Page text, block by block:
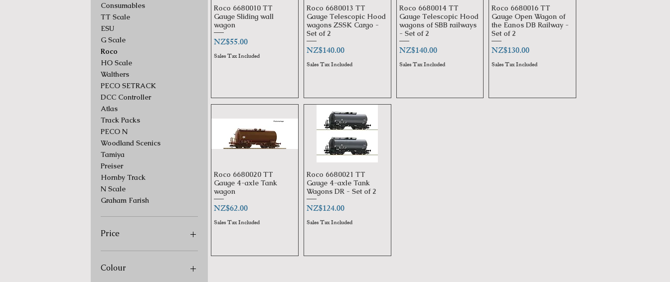
Consumables
TT Scale
ESU
G Scale
Roco
HO Scale
Walthers
PECO SETRACK
DCC Controller
Atlas
Track Packs
PECO N
Woodland Scenics
Tamiya
Preiser
Hornby Track
N Scale
Graham Farish
Price
NZ$2
Colour
Quick View
Roco 6680010 TT
Gauge Sliding wall
wagon
Price
NZ$55.00
Sales Tax Included
Quick View
Roco 6680013 TT
Gauge Telescopic Hood
wagons ZSSK Cargo -
Set of 2
Price
NZ$140.00
Sales Tax Included
Quick View
Roco 6680014 TT
Gauge Telescopic Hood
wagons of SBB railways
- Set of 2
Price
NZ$140.00
Sales Tax Included
Quick View
Roco 6680016 TT
Gauge Open Wagon of
the Eanos DB Railway -
Set of 2
Price
NZ$130.00
Sales Tax Included
Quick View
Roco 6680020 TT
Gauge 4-axle Tank
wagon
Price
NZ$62.00
Sales Tax Included
Quick View
Roco 6680021 TT
Gauge 4-axle Tank
Wagons DR - Set of 2
Price
NZ$124.00
Sales Tax Included